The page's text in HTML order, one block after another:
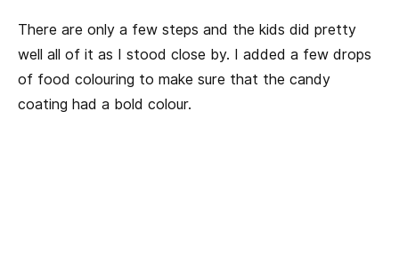
There are only a few steps and the kids did pretty
well all of it as I stood close by. I added a few drops
of food colouring to make sure that the candy
coating had a bold colour.